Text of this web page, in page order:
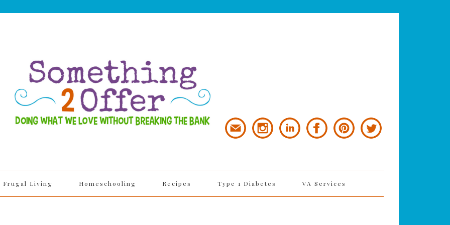
Frugal Living Homeschooling Recipes Type 1 Diabetes VA Services